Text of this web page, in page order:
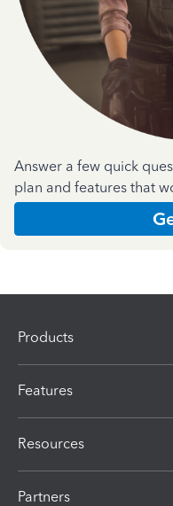
Answer a few quick
plan and features that
Products
Features
Resources
Partners